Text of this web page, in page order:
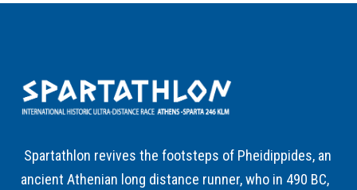
Spartathlon revives the footsteps of Pheidippides, an
ancient Athenian long distance runner, who in 490 BC,